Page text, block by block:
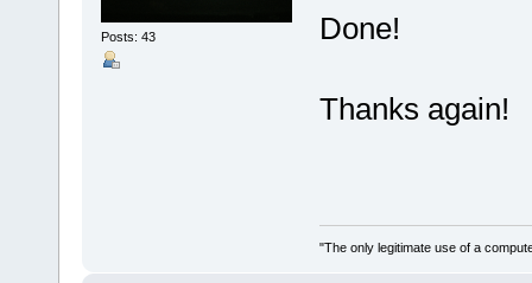
Posts: 43 Done!
Thanks again!
"The only legitimate use of a